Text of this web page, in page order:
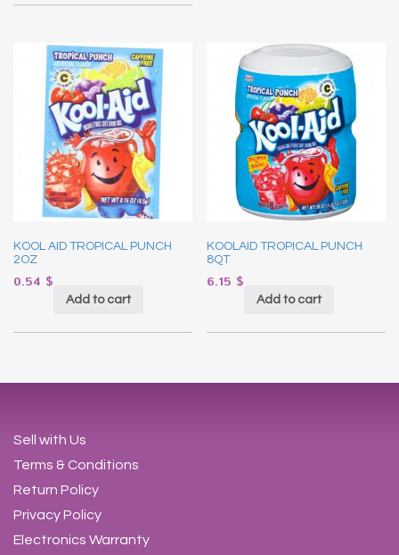
KOOL AID TROPICAL PUNCH
2OZ
0.54 $
Add to cart
KOOLAID TROPICAL PUNCH
8QT
6.15 $
Add to cart
Sell with Us
Terms & Conditions
Return Policy
Privacy Policy
Electronics Warranty